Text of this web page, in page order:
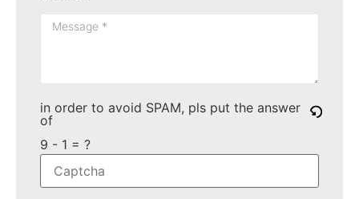
in order to avoid SPAM, pls put the answer
of
9 - 1 = ?